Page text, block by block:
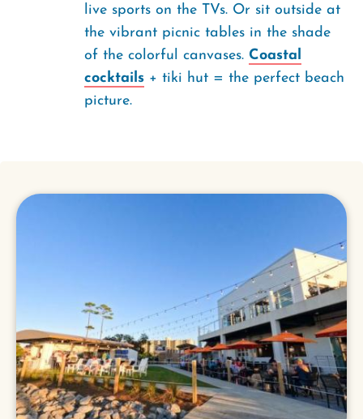
live sports on the TVs. Or­­ sit outside at
the vibrant picnic tables in the shade
of the colorful canvases. Coastal
cocktails + tiki hut = the perfect beach
picture.